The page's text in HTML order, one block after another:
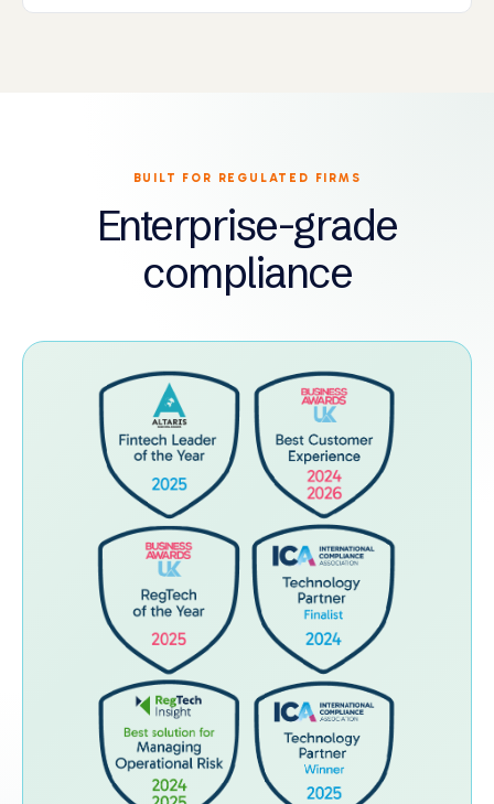
BUILT FOR REGULATED FIRMS
Enterprise-grade
compliance